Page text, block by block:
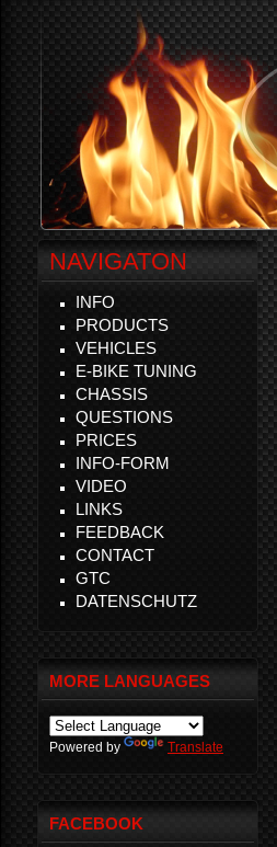
NAVIGATON
INFO
PRODUCTS
VEHICLES
E-BIKE TUNING
CHASSIS
QUESTIONS
PRICES
INFO-FORM
VIDEO
LINKS
FEEDBACK
CONTACT
GTC
DATENSCHUTZ
MORE LANGUAGES
Powered by Translate
FACEBOOK